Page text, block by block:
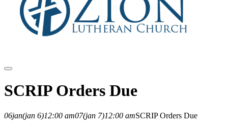
SCRIP Orders Due
06jan(jan 6)12:00 am07(jan 7)12:00 amSCRIP Orders Due